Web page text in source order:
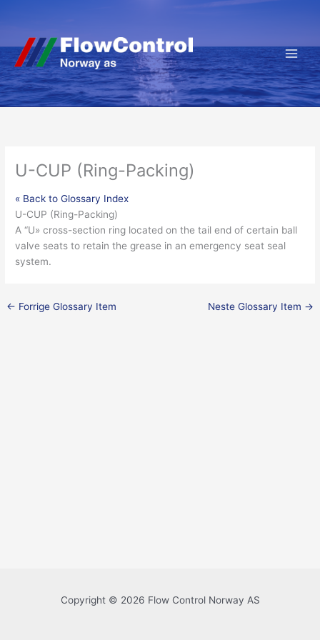
innholdet
U-CUP (Ring-Packing)
« Back to Glossary Index
U-CUP (Ring-Packing)
A “U» cross-section ring located on the tail end of certain ball
valve seats to retain the grease in anemergency seat seal
system.
← Forrige Glossary Item Neste Glossary Item →
Copyright © 2026 Flow Control Norway AS